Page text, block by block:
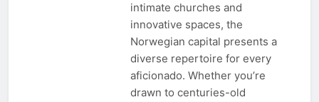
intimate churches and
innovative spaces, the
Norwegian capital presents a
diverse repertoire for every
aficionado. Whether you’re
drawn to centuries-old